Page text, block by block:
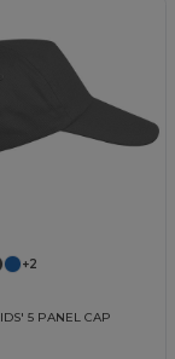
+2
5 PANEL CAP